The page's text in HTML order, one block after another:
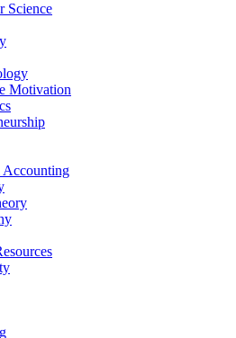
Science
Motivation
Accounting